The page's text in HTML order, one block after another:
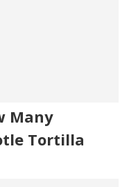
Many
Tortilla